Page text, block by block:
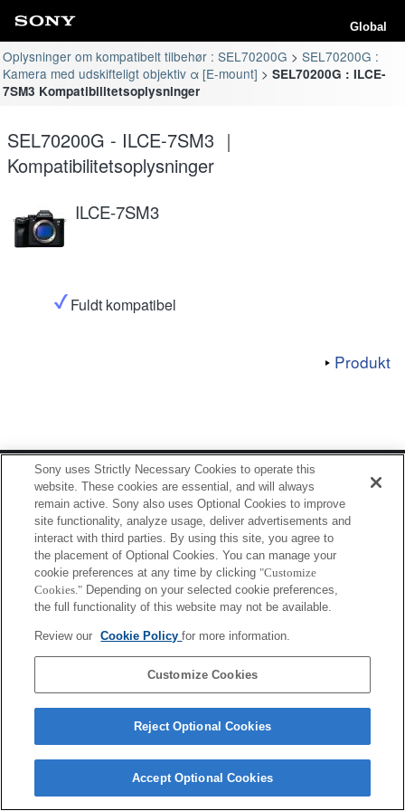
Global
Oplysninger om kompatibelt tilbehør : SEL70200G
SEL70200G :
Kamera med udskifteligt objektiv α [E-mount]
SEL70200G : ILCE-
7SM3 Kompatibilitetsoplysninger
SEL70200G - ILCE-7SM3 ｜
Kompatibilitetsoplysninger
ILCE-7SM3
Fuldt kompatibel
Produkt
Terms of Use Contact Us
Copyright 2026 Sony Corporation
Sony uses Strictly Necessary Cookies to operate this
website. These cookies are essential, and will always
remain active. Sony also uses Optional Cookies to improve
site functionality, analyze usage, deliver advertisements and
interact with third parties. By using this site, you agree to
the placement of Optional Cookies. You can manage your
cookie preferences at any time by clicking "Customize
Cookies." Depending on your selected cookie preferences,
the full functionality of this website may not be available.
Review our Cookie Policyfor more information.
Customize Cookies
Reject Optional Cookies
Accept Optional Cookies